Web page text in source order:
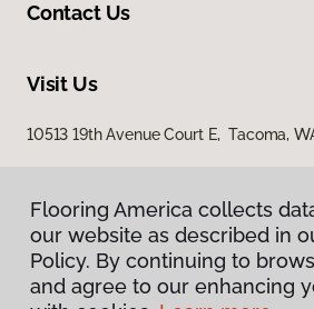
Contact Us
Visit Us
10513 19th Avenue Court E, Tacoma,
Flooring America collects
our website as described in
Policy. By continuing to
and agree to our enhancing